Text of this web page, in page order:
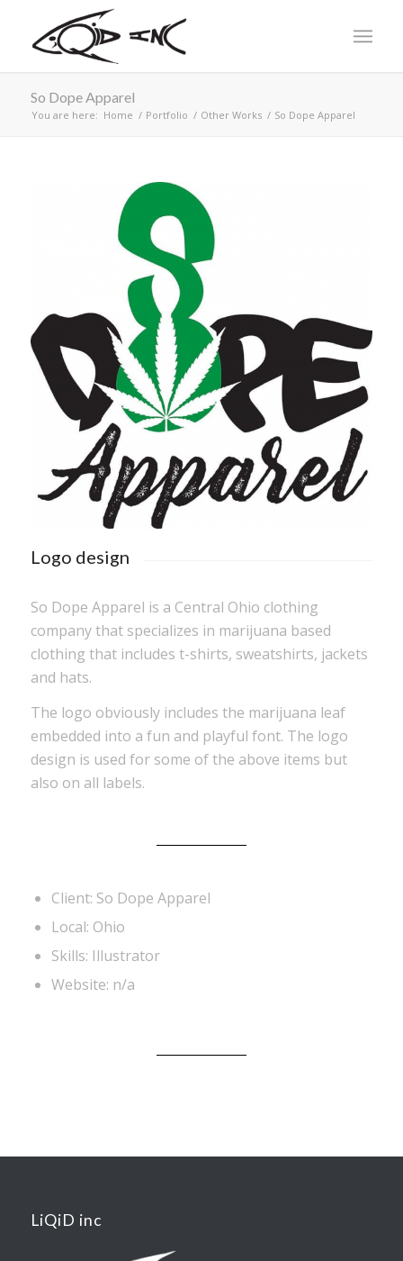
So Dope Apparel
You are here: Home / Portfolio / Other Works / So Dope Apparel
Logo design
So Dope Apparel is a Central Ohio clothing
company that specializes in marijuana based
clothing that includes t-shirts, sweatshirts, jackets
and hats.
The logo obviously includes the marijuana leaf
embedded into a fun and playful font. The logo
design is used for some of the above items but
also on all labels.
Client: So Dope Apparel
Local: Ohio
Skills: Illustrator
Website: n/a
LiQiD inc